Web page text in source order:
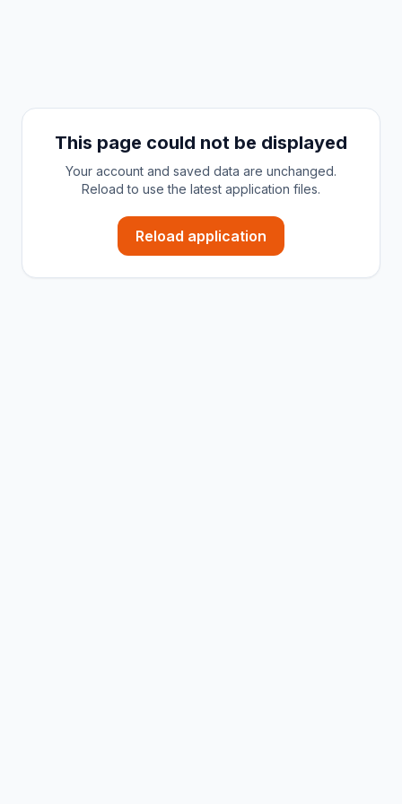
This page could not be displayed
Your account and saved data are unchanged.
Reload to use the latest application files.
Reload application